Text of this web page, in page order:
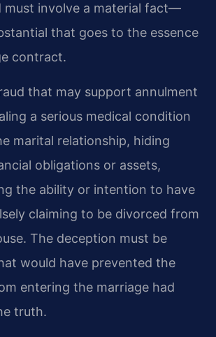
must involve a material fact—
that goes to the essence
contract.
that may support annulment
a serious medical condition
marital relationship, hiding
obligations or assets,
the ability or intention to have
claiming to be divorced from
The deception must be
would have prevented the
entering the marriage had
truth.